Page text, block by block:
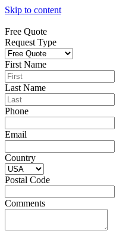
Skip to content
Free Quote
Request Type
First Name
Last Name
Phone
Email
Country
Postal Code
Comments